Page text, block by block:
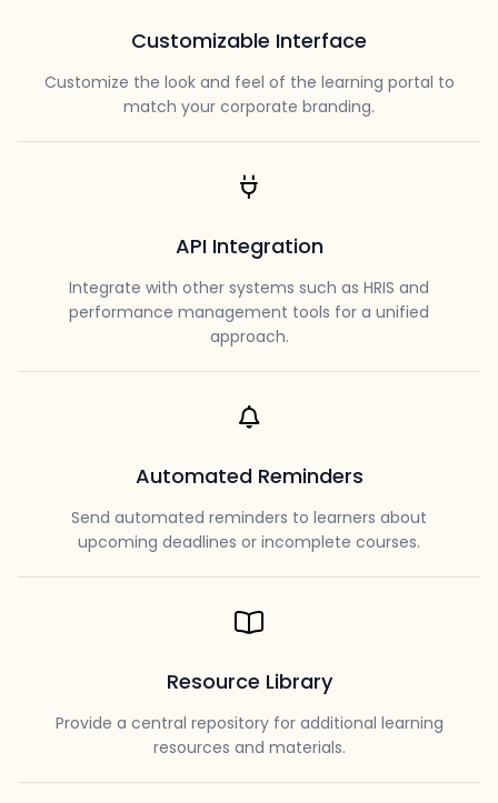
Customizable Interface
Customize the look and feel of the learning portal to
match your corporate branding.
API Integration
Integrate with other systems such as HRIS and
performance management tools for a unified
approach.
Automated Reminders
Send automated reminders to learners about
upcoming deadlines or incomplete courses.
Resource Library
Provide a central repository for additional learning
resources and materials.